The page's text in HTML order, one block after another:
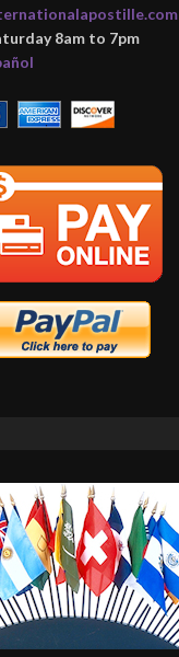
8am to 7pm